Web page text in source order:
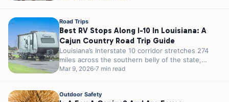
Road Trips
Best RV Stops Along I-10 In Louisiana: A
Cajun Country Road Trip Guide
Louisiana’s Interstate 10 corridor stretches 274
miles across the southern belly of the state,
passing through some of the most...
Mar 9, 2026 7 min read
Outdoor Safety